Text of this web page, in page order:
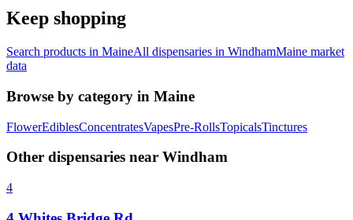
Keep shopping
Search products in MaineAll dispensaries in WindhamMaine market
data
Browse by category in Maine
FlowerEdiblesConcentratesVapesPre-RollsTopicalsTinctures
Other dispensaries near Windham
4